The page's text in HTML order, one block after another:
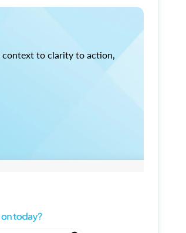
context to clarity to action,